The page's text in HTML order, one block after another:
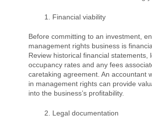
Financial viability
Before committing to an investment,
management rights business is
Review historical financial statements,
occupancy rates and any fees
caretaking agreement. An accountant
in management rights can provide
into the business’s profitability.
Legal documentation